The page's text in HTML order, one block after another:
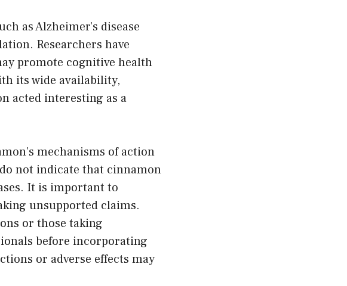
as Alzheimer’s disease
Researchers have
promote cognitive health
its wide availability,
acted interesting as a
mechanisms of action
not indicate that cinnamon
It is important to
unsupported claims.
or those taking
before incorporating
or adverse effects may